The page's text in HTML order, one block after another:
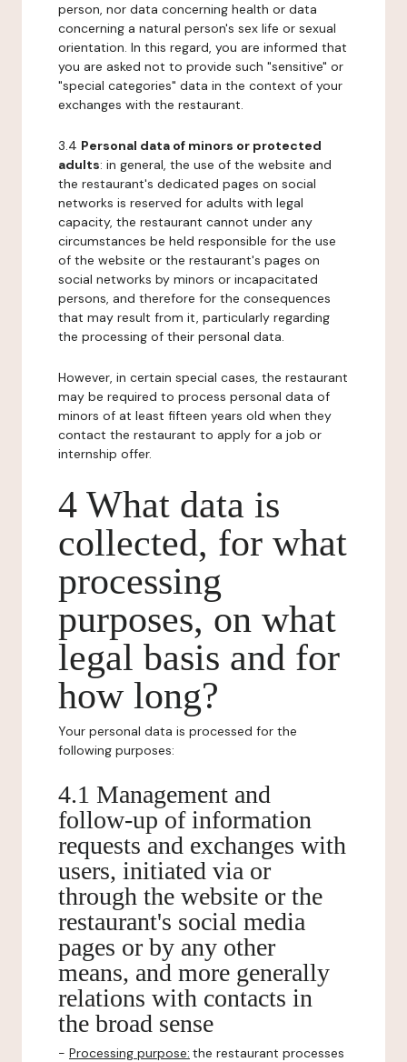
person, nor data concerning health or data
concerning a natural person's sex life or sexual
orientation. In this regard, you are informed that
you are asked not to provide such "sensitive" or
"special categories" data in the context of your
exchanges with the restaurant.
3.4 Personal data of minors or protected
adults: in general, the use of the website and
the restaurant's dedicated pages on social
networks is reserved for adults with legal
capacity, the restaurant cannot under any
circumstances be held responsible for the use
of the website or the restaurant's pages on
social networks by minors or incapacitated
persons, and therefore for the consequences
that may result from it, particularly regarding
the processing of their personal data.
However, in certain special cases, the restaurant
may be required to process personal data of
minors of at least fifteen years old when they
contact the restaurant to apply for a job or
internship offer.
4 What data is
collected, for what
processing
purposes, on what
legal basis and for
how long?
Your personal data is processed for the
following purposes:
4.1 Management and
follow-up of information
requests and exchanges with
users, initiated via or
through the website or the
restaurant's social media
pages or by any other
means, and more generally
relations with contacts in
the broad sense
- Processing purpose: the restaurant processes